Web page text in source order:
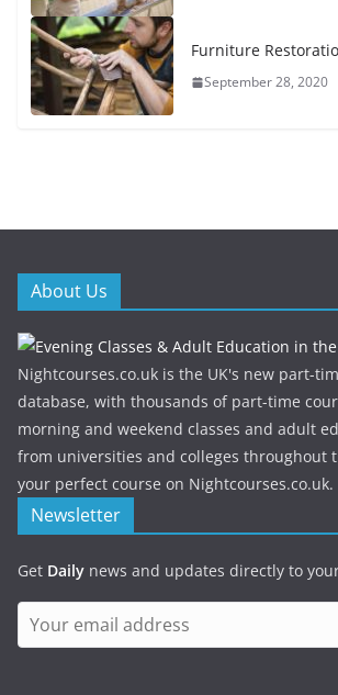
Furniture
September 28, 2020
About Us
Nightcourses.co.uk is the UK's new part-
database, with thousands of part-time
morning and weekend classes and adult
from universities and colleges throughout
your perfect course on Nightcourses.co.uk.
Newsletter
Get Daily news and updates directly to